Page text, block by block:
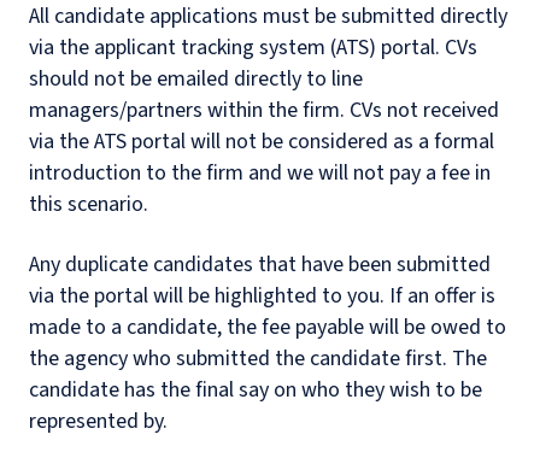
All candidate applications must be submitted directly
via the applicant tracking system (ATS) portal. CVs
should not be emailed directly to line
managers/partners within the firm. CVs not received
via the ATS portal will not be considered as a formal
introduction to the firm and we will not pay a fee in
this scenario.
Any duplicate candidates that have been submitted
via the portal will be highlighted to you. If an offer is
made to a candidate, the fee payable will be owed to
the agency who submitted the candidate first. The
candidate has the final say on who they wish to be
represented by.